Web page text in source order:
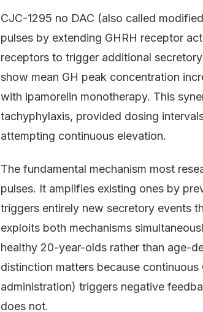
CJC-1295 no DAC (also called
pulses by extending GHRH receptor
receptors to trigger additional
show mean GH peak concentration
with ipamorelin monotherapy. This
tachyphylaxis, provided dosing
attempting continuous elevation.
The fundamental mechanism most
pulses. It amplifies existing ones by
triggers entirely new secretory events
exploits both mechanisms
healthy 20-year-olds rather than age-
distinction matters because
administration) triggers negative
does not.